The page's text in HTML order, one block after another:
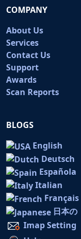
COMPANY
About Us
Services
Contact Us
Support
Awards
Scan Reports
BLOGS
English
Deutsch
Española
Italian
Français
日本の
Imap Setting